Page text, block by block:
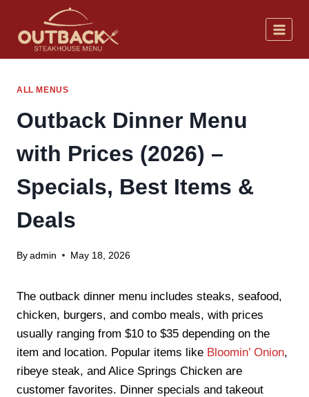
content
ALL MENUS
Outback Dinner Menu
with Prices (2026) –
Specials, Best Items &
Deals
By admin May 18, 2026
The outback dinner menu includes steaks, seafood,
chicken, burgers, and combo meals, with prices
usually ranging from $10 to $35 depending on the
item and location. Popular items like Bloomin’ Onion,
ribeye steak, and Alice Springs Chicken are
customer favorites. Dinner specials and takeout